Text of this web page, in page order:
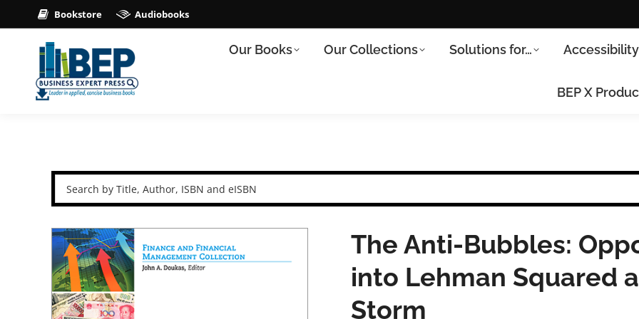
Bookstore Audiobooks
Our Books Our Collections Solutions for… Accessibility
BEP X
The Anti-Bubbles:
into Lehman Squared
Storm